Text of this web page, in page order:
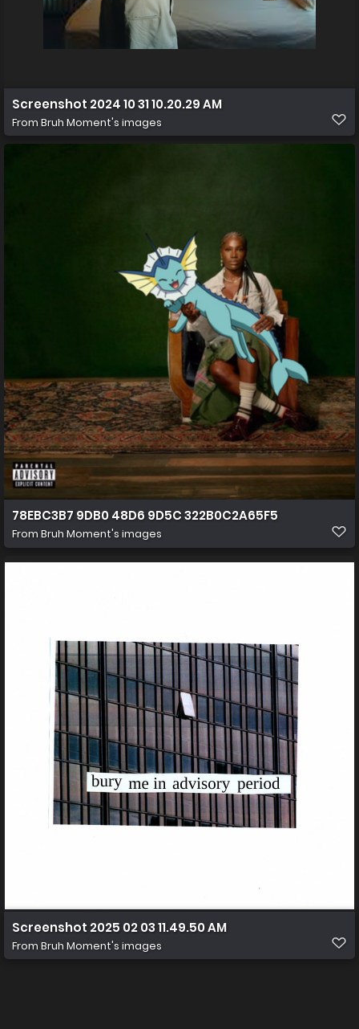
Screenshot 2024 10 31 10.20.29 AM
From Bruh Moment's images
78EBC3B7 9DB0 48D6 9D5C 322B0C2A65F5
From Bruh Moment's images
Screenshot 2025 02 03 11.49.50 AM
From Bruh Moment's images